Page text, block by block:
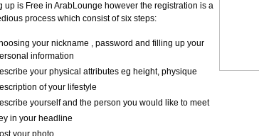
up is Free in ArabLounge however the registration is a
process which consist of six steps:
your nickname , password and filling up your
information
your physical attributes eg height, physique
of your lifestyle
yourself and the person you would like to meet
in your headline
your photo